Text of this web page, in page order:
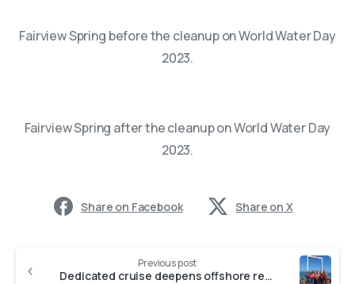
Fairview Spring before the cleanup on World Water Day
2023.
Fairview Spring after the cleanup on World Water Day
2023.
Share on Facebook Share on X
Previous post
Dedicated cruise deepens offshore research capacity in South Africa – Joint Press Release